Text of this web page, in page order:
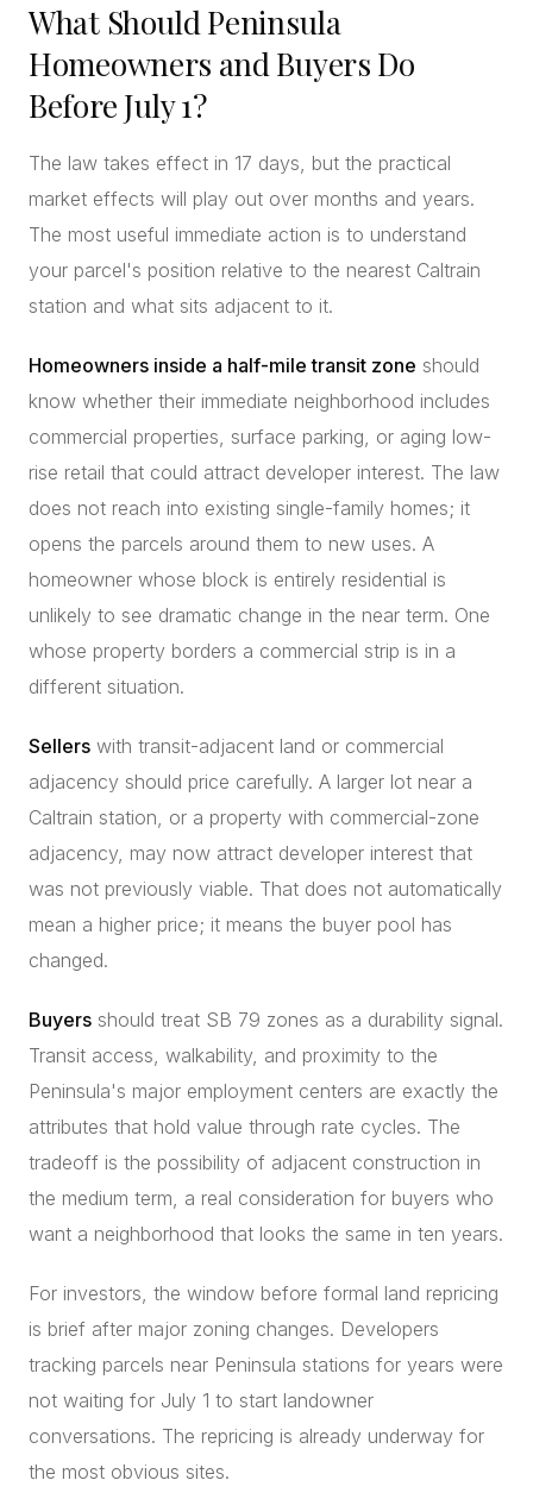
What Should Peninsula
Homeowners and Buyers Do
Before July 1?
The law takes effect in 17 days, but the practical
market effects will play out over months and years.
The most useful immediate action is to understand
your parcel's position relative to the nearest Caltrain
station and what sits adjacent to it.
Homeowners inside a half-mile transit zone should
know whether their immediate neighborhood includes
commercial properties, surface parking, or aging low-
rise retail that could attract developer interest. The law
does not reach into existing single-family homes; it
opens the parcels around them to new uses. A
homeowner whose block is entirely residential is
unlikely to see dramatic change in the near term. One
whose property borders a commercial strip is in a
different situation.
Sellers with transit-adjacent land or commercial
adjacency should price carefully. A larger lot near a
Caltrain station, or a property with commercial-zone
adjacency, may now attract developer interest that
was not previously viable. That does not automatically
mean a higher price; it means the buyer pool has
changed.
Buyers should treat SB 79 zones as a durability signal.
Transit access, walkability, and proximity to the
Peninsula's major employment centers are exactly the
attributes that hold value through rate cycles. The
tradeoff is the possibility of adjacent construction in
the medium term, a real consideration for buyers who
want a neighborhood that looks the same in ten years.
For investors, the window before formal land repricing
is brief after major zoning changes. Developers
tracking parcels near Peninsula stations for years were
not waiting for July 1 to start landowner
conversations. The repricing is already underway for
the most obvious sites.